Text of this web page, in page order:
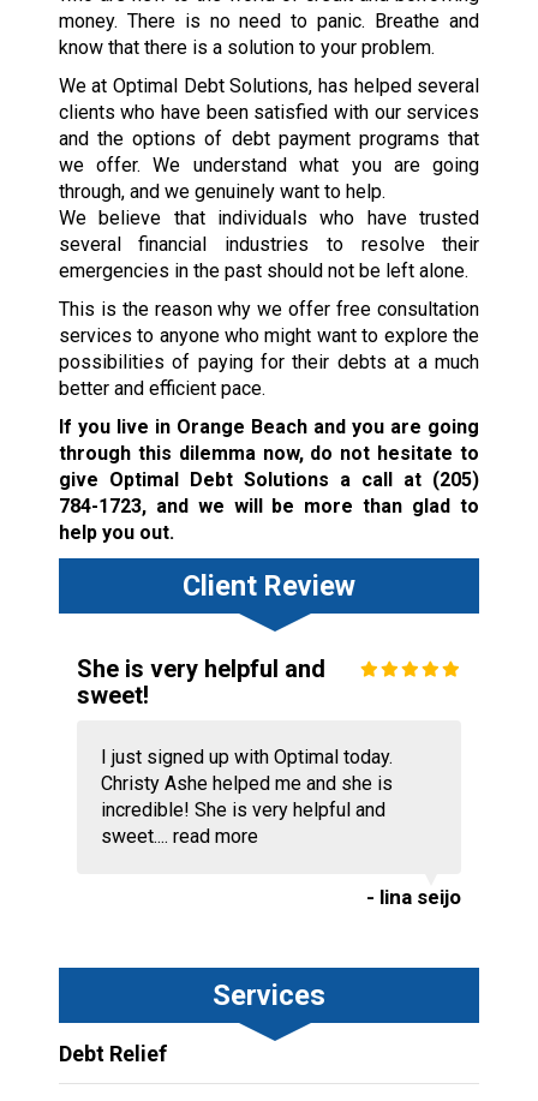
money. There is no need to panic. Breathe and
know that there is a solution to your problem.
We at Optimal Debt Solutions, has helped several
clients who have been satisfied with our services
and the options of debt payment programs that
we offer. We understand what you are going
through, and we genuinely want to help.
We believe that individuals who have trusted
several financial industries to resolve their
emergencies in the past should not be left alone.
This is the reason why we offer free consultation
services to anyone who might want to explore the
possibilities of paying for their debts at a much
better and efficient pace.
If you live in Orange Beach and you are going
through this dilemma now, do not hesitate to
give Optimal Debt Solutions a call at (205)
784-1723, and we will be more than glad to
help you out.
Client Review
She is very helpful and
sweet!
I just signed up with Optimal today.
Christy Ashe helped me and she is
incredible! She is very helpful and
sweet.... read more
- lina seijo
Services
Debt Relief